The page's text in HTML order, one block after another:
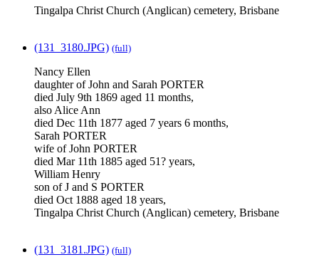
Tingalpa Christ Church (Anglican) cemetery, Brisbane
(131_3180.JPG) (full)
Nancy Ellen
daughter of John and Sarah PORTER
died July 9th 1869 aged 11 months,
also Alice Ann
died Dec 11th 1877 aged 7 years 6 months,
Sarah PORTER
wife of John PORTER
died Mar 11th 1885 aged 51? years,
William Henry
son of J and S PORTER
died Oct 1888 aged 18 years,
Tingalpa Christ Church (Anglican) cemetery, Brisbane
(131_3181.JPG) (full)